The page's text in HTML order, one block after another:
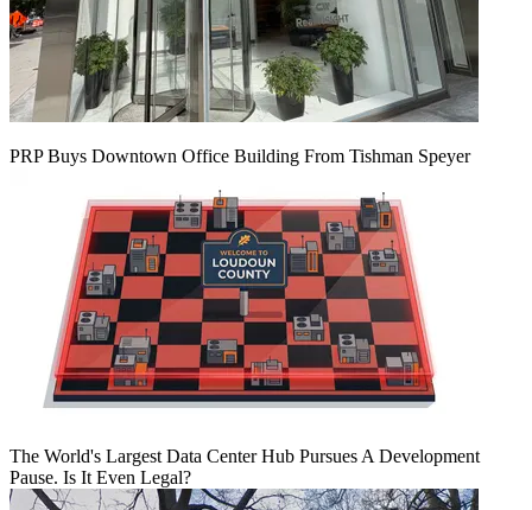
PRP Buys Downtown Office Building From Tishman Speyer
The World's Largest Data Center Hub Pursues A Development
Pause. Is It Even Legal?